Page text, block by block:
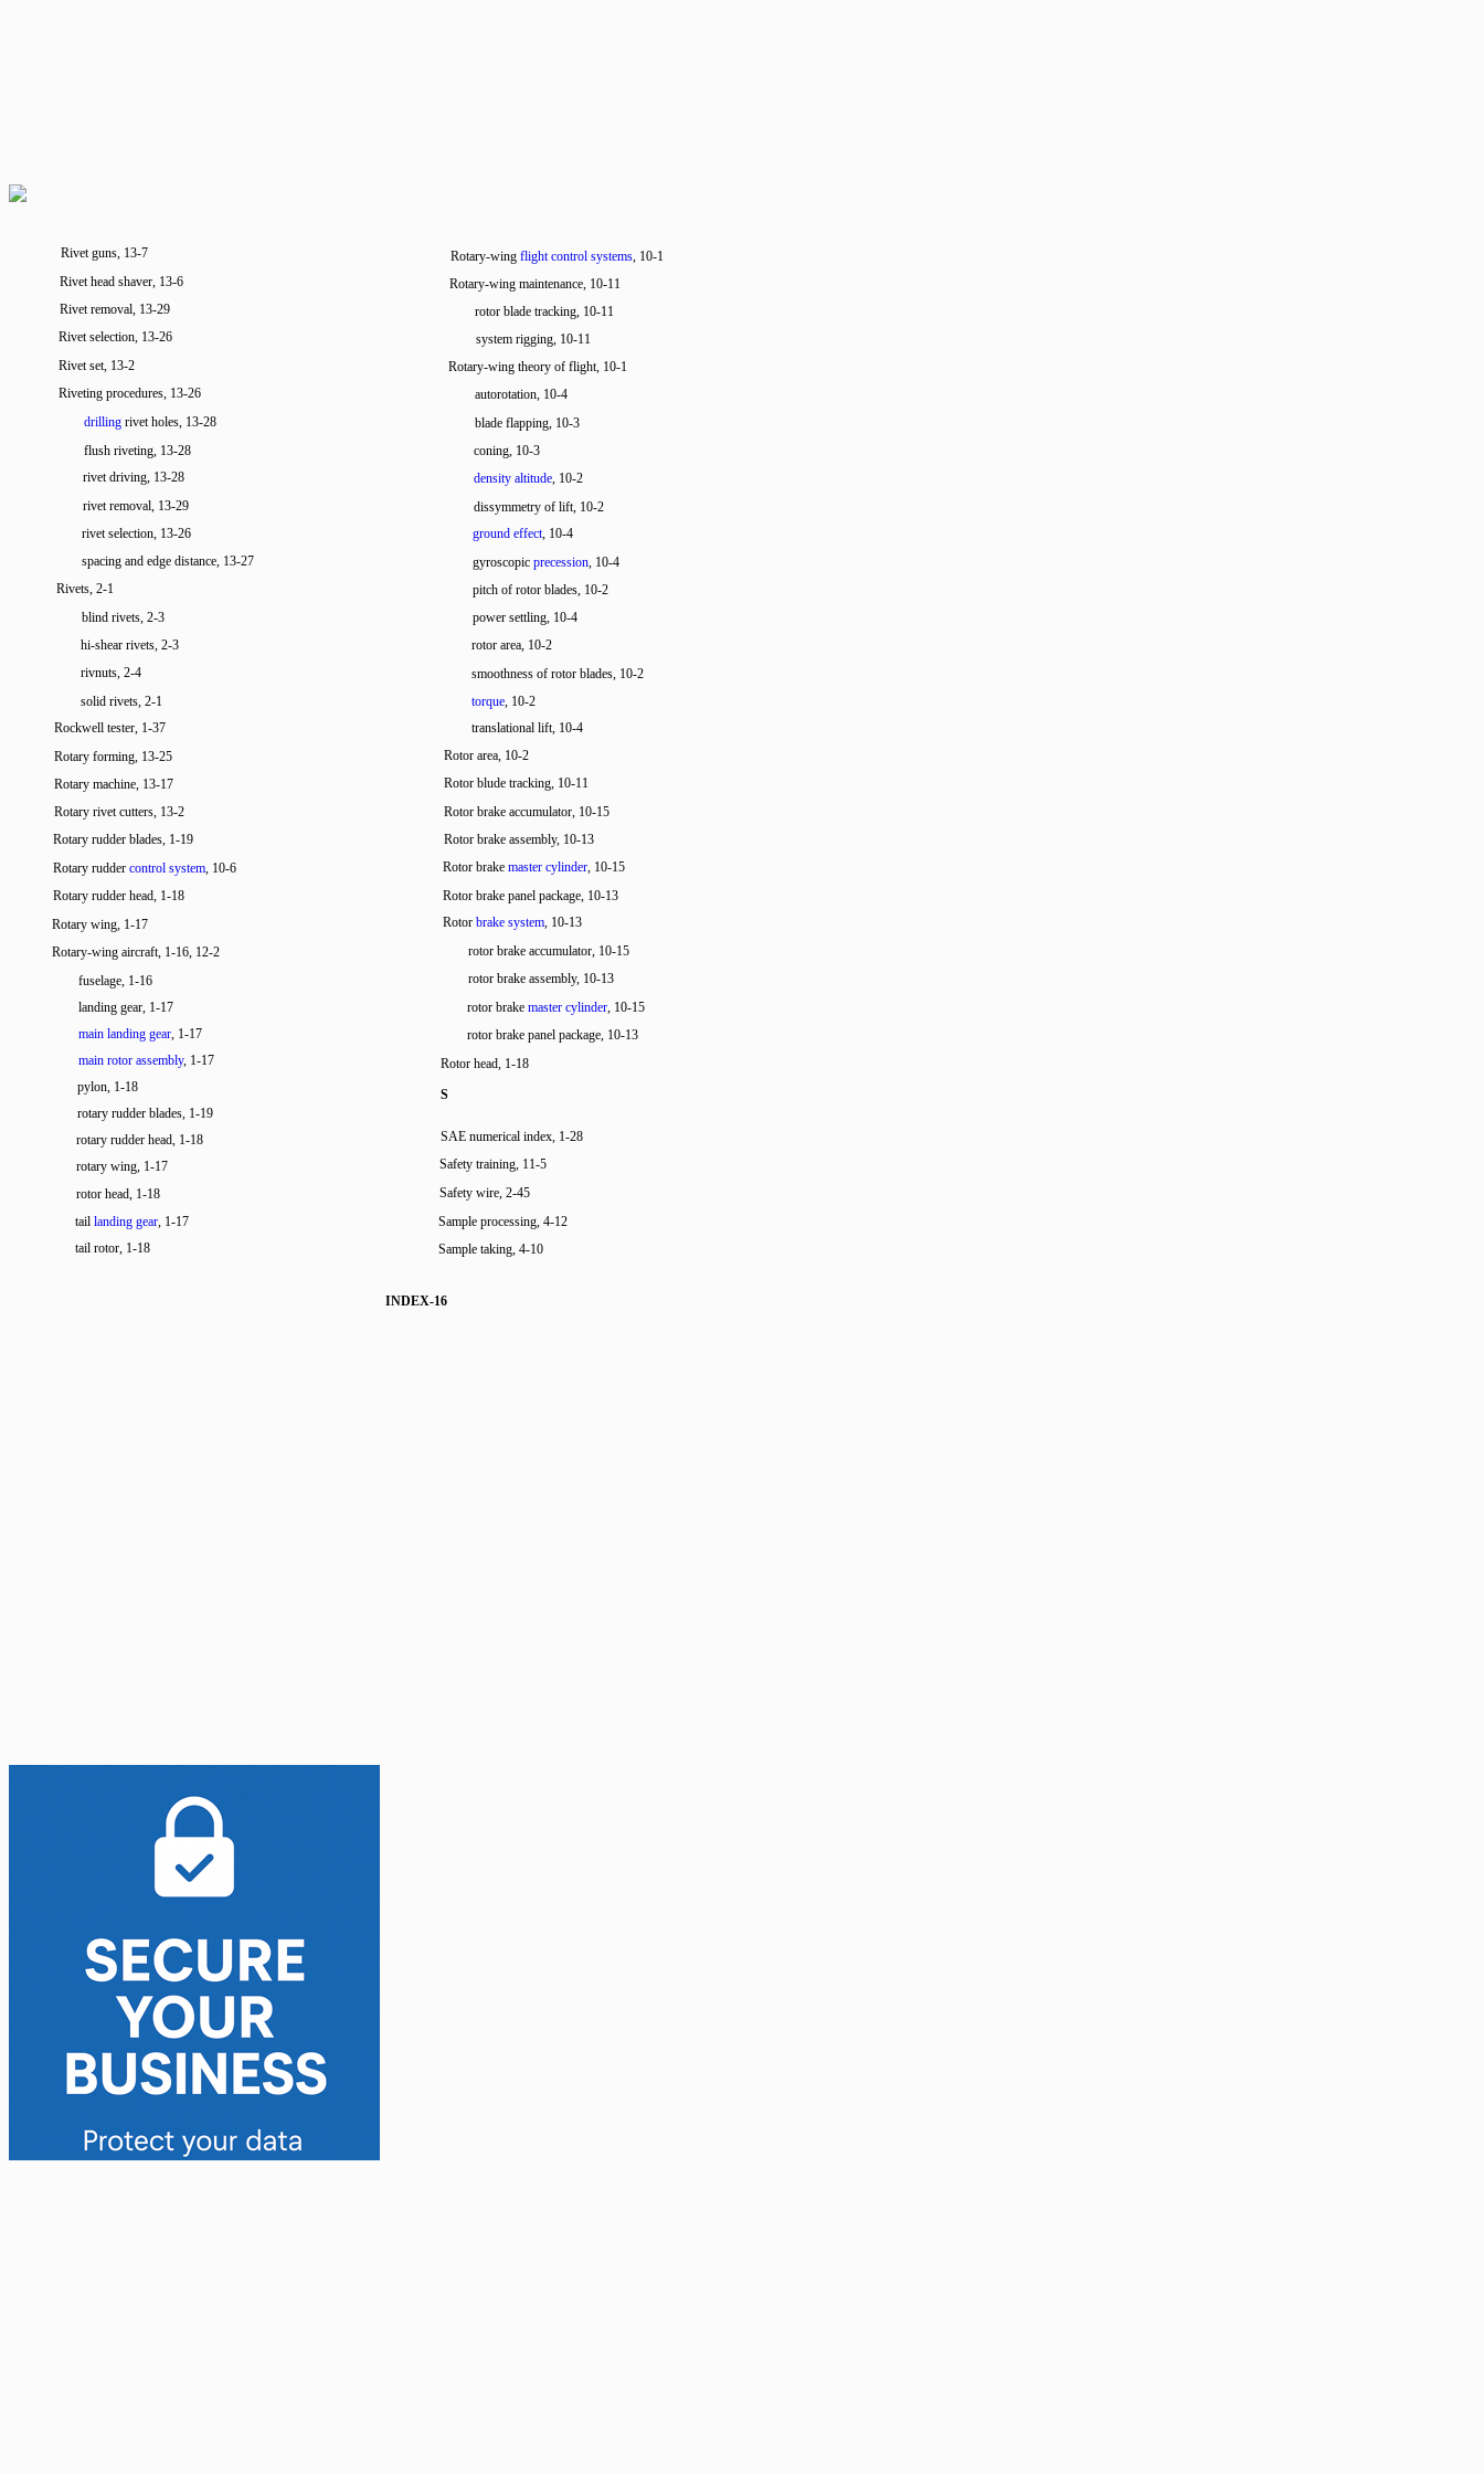
Rivet guns, 13-7
Rivet head shaver, 13-6
Rivet removal, 13-29
Rivet selection, 13-26
Rivet set, 13-2
Riveting procedures, 13-26
drilling rivet holes, 13-28
flush riveting, 13-28
rivet driving, 13-28
rivet removal, 13-29
rivet selection, 13-26
spacing and edge distance, 13-27
Rivets, 2-1
blind rivets, 2-3
hi-shear rivets, 2-3
rivnuts, 2-4
solid rivets, 2-1
Rockwell tester, 1-37
Rotary forming, 13-25
Rotary machine, 13-17
Rotary rivet cutters, 13-2
Rotary rudder blades, 1-19
Rotary rudder control system, 10-6
Rotary rudder head, 1-18
Rotary wing, 1-17
Rotary-wing aircraft, 1-16, 12-2
fuselage, 1-16
landing gear, 1-17
main landing gear, 1-17
main rotor assembly, 1-17
pylon, 1-18
rotary rudder blades, 1-19
rotary rudder head, 1-18
rotary wing, 1-17
rotor head, 1-18
tail landing gear, 1-17
tail rotor, 1-18
Rotary-wing flight control systems, 10-1
Rotary-wing maintenance, 10-11
rotor blade tracking, 10-11
system rigging, 10-11
Rotary-wing theory of flight, 10-1
autorotation, 10-4
blade flapping, 10-3
coning, 10-3
density altitude, 10-2
dissymmetry of lift, 10-2
ground effect, 10-4
gyroscopic precession, 10-4
pitch of rotor blades, 10-2
power settling, 10-4
rotor area, 10-2
smoothness of rotor blades, 10-2
torque, 10-2
translational lift, 10-4
Rotor area, 10-2
Rotor blude tracking, 10-11
Rotor brake accumulator, 10-15
Rotor brake assembly, 10-13
Rotor brake master cylinder, 10-15
Rotor brake panel package, 10-13
Rotor brake system, 10-13
rotor brake accumulator, 10-15
rotor brake assembly, 10-13
rotor brake master cylinder, 10-15
rotor brake panel package, 10-13
Rotor head, 1-18
S
SAE numerical index, 1-28
Safety training, 11-5
Safety wire, 2-45
Sample processing, 4-12
Sample taking, 4-10
INDEX-16